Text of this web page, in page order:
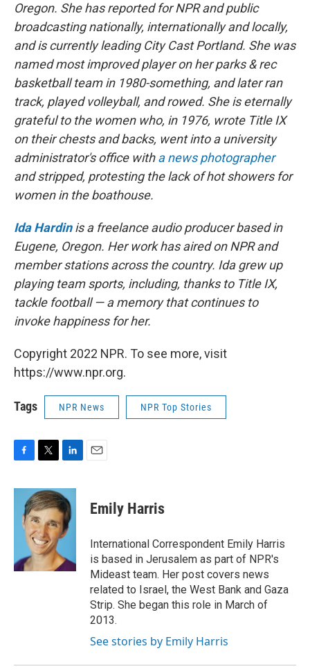
Oregon. She has reported for NPR and public
broadcasting nationally, internationally and locally,
and is currently leading City Cast Portland. She was
named most improved player on her parks & rec
basketball team in 1980-something, and later ran
track, played volleyball, and rowed. She is eternally
grateful to the women who, in 1976, wrote Title IX
on their chests and backs, went into a university
administrator's office witha news photographer
and stripped, protesting the lack of hot showers for
women in the boathouse.
Ida Hardinis a freelance audio producer based in
Eugene, Oregon. Her work has aired on NPR and
member stations across the country. Ida grew up
playing team sports, including, thanks to Title IX,
tackle football — a memory that continues to
invoke happiness for her.
Copyright 2022 NPR. To see more, visit
https://www.npr.org.
Tags NPR News NPR Top Stories
c
i
t
t
e
r
n
k
e
d
I
n
Emily Harris
International Correspondent Emily Harris
is based in Jerusalem as part of NPR's
Mideast team. Her post covers news
related to Israel, the West Bank and Gaza
Strip. She began this role in March of
2013.
See stories by Emily Harris